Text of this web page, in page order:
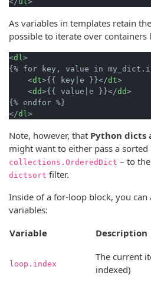
As variables in templates retain
possible to iterate over containers
<dl >
{% for key, value in
<dt>{{ key|e }}</dt>
<dd>{{ value|e }}</dd>
</dl >
Note, however, that Python dicts
might want to either pass a sorted
collections.OrderedDict – to
dictsort filter.
Inside of a for-loop block, you can
variables:
Variable
Description
loop.index
The current
indexed)